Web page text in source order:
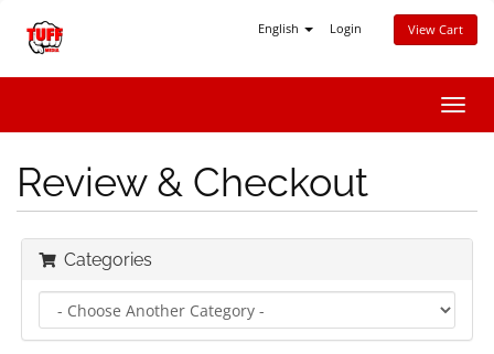
English Login View Cart
Review & Checkout
Categories